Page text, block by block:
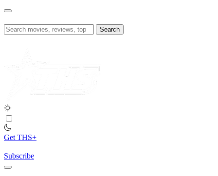
Skip
content
Search
for:
Get THS+
Subscribe